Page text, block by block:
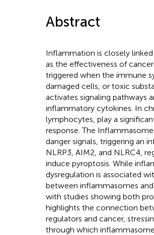
Abstract
Inflammation is closely
as the effectiveness of
triggered when the immune
damaged cells, or toxic
activates signaling pathways
inflammatory cytokines. In
lymphocytes, play a
response. The
danger signals, triggering an
NLRP3, AIM2, and NLRC4,
induce pyroptosis. While
dysregulation is associated
between inflammasomes
with studies showing both
highlights the connection
regulators and cancer,
through which